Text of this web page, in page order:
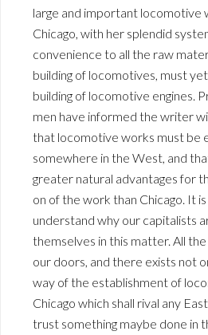
large and important locomotive
Chicago, with her splendid
convenience to all the raw
building of locomotives, must
building of locomotive engines.
men have informed the writer
that locomotive works must be
somewhere in the West, and
greater natural advantages for
on of the work than Chicago. It
understand why our capitalists
themselves in this matter. All
our doors, and there exists not
way of the establishment of
Chicago which shall rival any
trust something maybe done in